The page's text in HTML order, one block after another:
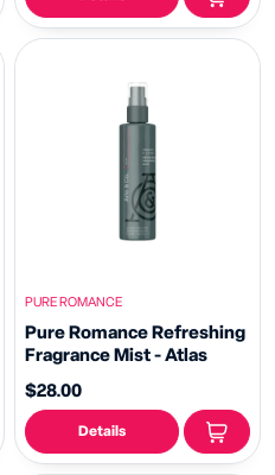
PURE ROMANCE
Pure Romance Refreshing
Fragrance Mist - Atlas
$28.00
Details